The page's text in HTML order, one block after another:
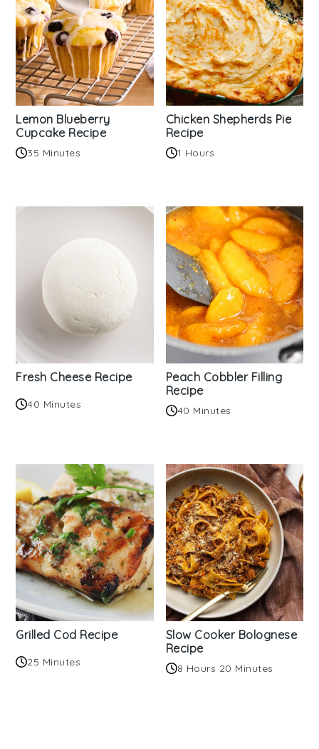
Lemon Blueberry
Cupcake Recipe
35 Minutes
Chicken Shepherds Pie
Recipe
1 Hours
Fresh Cheese Recipe
40 Minutes
Peach Cobbler Filling
Recipe
40 Minutes
Grilled Cod Recipe
25 Minutes
Slow Cooker Bolognese
Recipe
8 Hours 20 Minutes